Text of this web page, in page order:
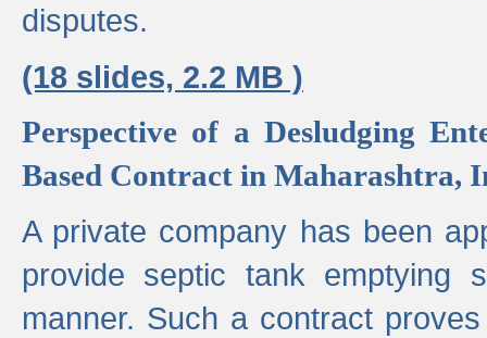
disputes.
(18 slides, 2.2 MB )
Perspective of a Desludging
Based Contract in Maharashtra,
A private company has been
provide septic tank emptying
manner. Such a contract